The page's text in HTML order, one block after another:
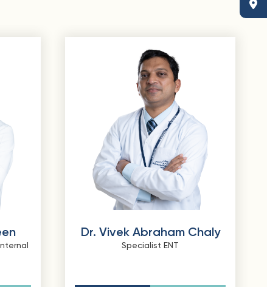
Dr. Vivek Abraham Chaly
Specialist ENT